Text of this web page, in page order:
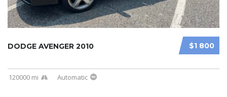
$1 800
DODGE AVENGER 2010
120000 mi Automatic